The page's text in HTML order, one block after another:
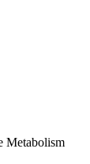
Metabolism